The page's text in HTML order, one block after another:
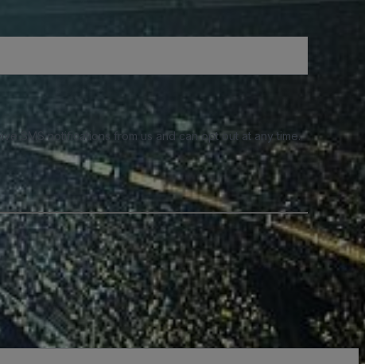
SMS notifications from us and can opt out at any time.